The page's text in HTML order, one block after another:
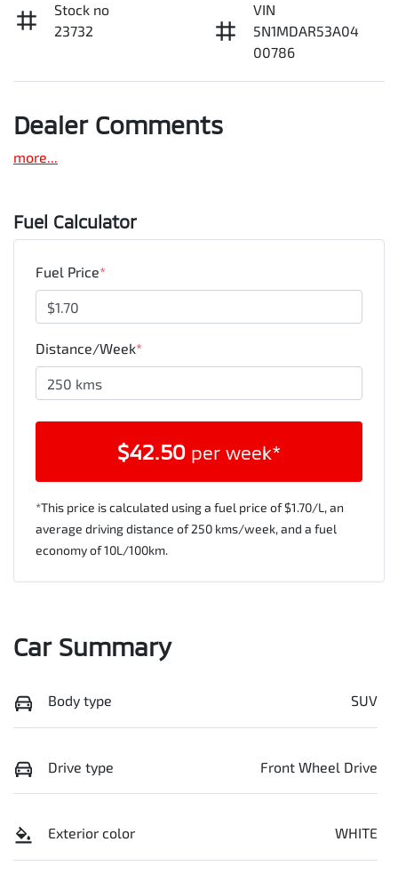
Stock no
23732
VIN
5N1MDAR53A04
00786
Dealer Comments
more...
Fuel Calculator
Fuel Price*
Distance/Week*
$42.50 per week*
*This price is calculated using a fuel price of $1.70/L, an
average driving distance of 250 kms/week, and a fuel
economy of10L/100km.
Car Summary
Body type SUV
Drive type Front Wheel Drive
Exterior color WHITE